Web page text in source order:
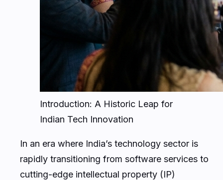
Introduction: A Historic Leap for
Indian Tech Innovation
In an era where India’s technology sector is
rapidly transitioning from software services to
cutting-edge intellectual property (IP)